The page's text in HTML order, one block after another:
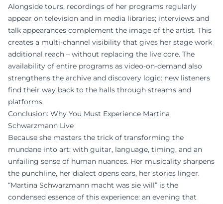
Alongside tours, recordings of her programs regularly
appear on television and in media libraries; interviews and
talk appearances complement the image of the artist. This
creates a multi-channel visibility that gives her stage work
additional reach – without replacing the live core. The
availability of entire programs as video-on-demand also
strengthens the archive and discovery logic: new listeners
find their way back to the halls through streams and
platforms.
Conclusion: Why You Must Experience Martina
Schwarzmann Live
Because she masters the trick of transforming the
mundane into art: with guitar, language, timing, and an
unfailing sense of human nuances. Her musicality sharpens
the punchline, her dialect opens ears, her stories linger.
“Martina Schwarzmann macht was sie will” is the
condensed essence of this experience: an evening that